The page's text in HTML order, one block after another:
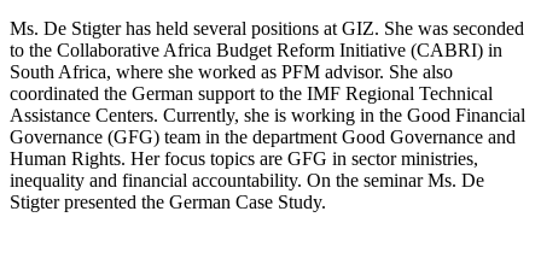
Ms. De Stigter has held several positions at GIZ. She was seconded
to the Collaborative Africa Budget Reform Initiative (CABRI) in
South Africa, where she worked as PFM advisor. She also
coordinated the German support to the IMF Regional Technical
Assistance Centers. Currently, she is working in the Good Financial
Governance (GFG) team in the department Good Governance and
Human Rights. Her focus topics are GFG in sector ministries,
inequality and financial accountability. On the seminar Ms. De
Stigter presented the German Case Study.